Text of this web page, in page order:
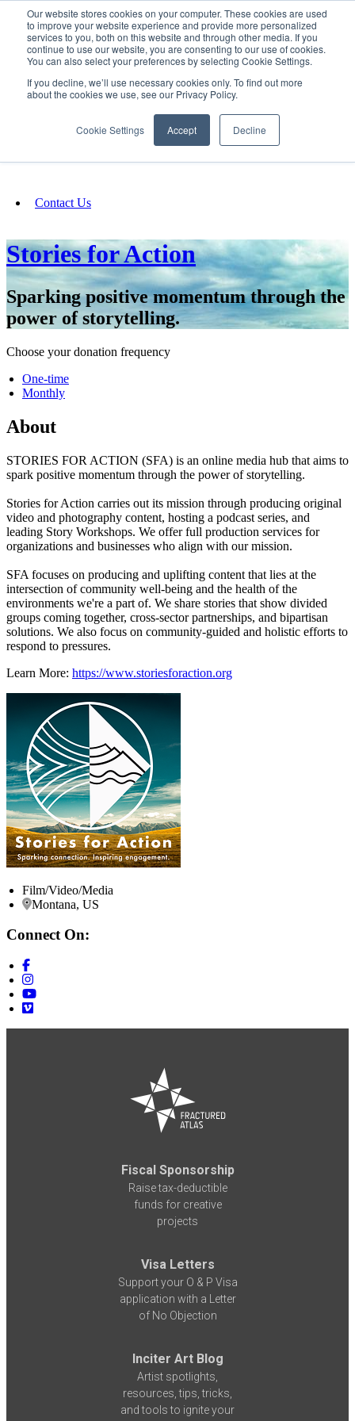
Our website stores cookies on your computer. These cookies are used
to improve your website experience and provide more personalized
services to you, both on this website and through other media. If you
continue to use our website, you are consenting to our use of cookies.
You can also select your preferences by selecting Cookie Settings.
If you decline, we’ll use necessary cookies only. To find out more
about the cookies we use, see our Privacy Policy.
Cookie Settings Accept Decline
SIGN IN/UP
Fundraising
Contact Us
Stories for Action
Sparking positive momentum through the
power of storytelling.
Choose your donation frequency
One-time
Monthly
About
STORIES FOR ACTION (SFA) is an online media hub that aims to
spark positive momentum through the power of storytelling.
Stories for Action carries out its mission through producing original
video and photography content, hosting a podcast series, and
leading Story Workshops. We offer full production services for
organizations and businesses who align with our mission.
SFA focuses on producing and uplifting content that lies at the
intersection of community well-being and the health of the
environments we're a part of. We share stories that show divided
groups coming together, cross-sector partnerships, and bipartisan
solutions. We also focus on community-guided and holistic efforts to
respond to pressures.
Learn More: https://www.storiesforaction.org
Film/Video/Media
Montana, US
Connect On:
Fiscal Sponsorship
Raise tax-deductible
funds for creative
projects
Visa Letters
Support your O & P Visa
application with a Letter
of No Objection
Inciter Art Blog
Artist spotlights,
resources, tips, tricks,
and tools to ignite your